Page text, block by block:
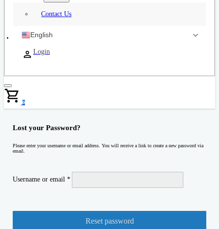
Contact Us
English
Login
0
Lost your Password?
Please enter your username or email address. You will receive a link to create a new password via
email.
Username or email*
Reset password